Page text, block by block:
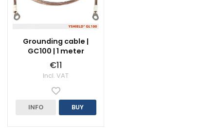
Grounding cable |
GC100 | 1 meter
€11
Incl. VAT
INFO BUY